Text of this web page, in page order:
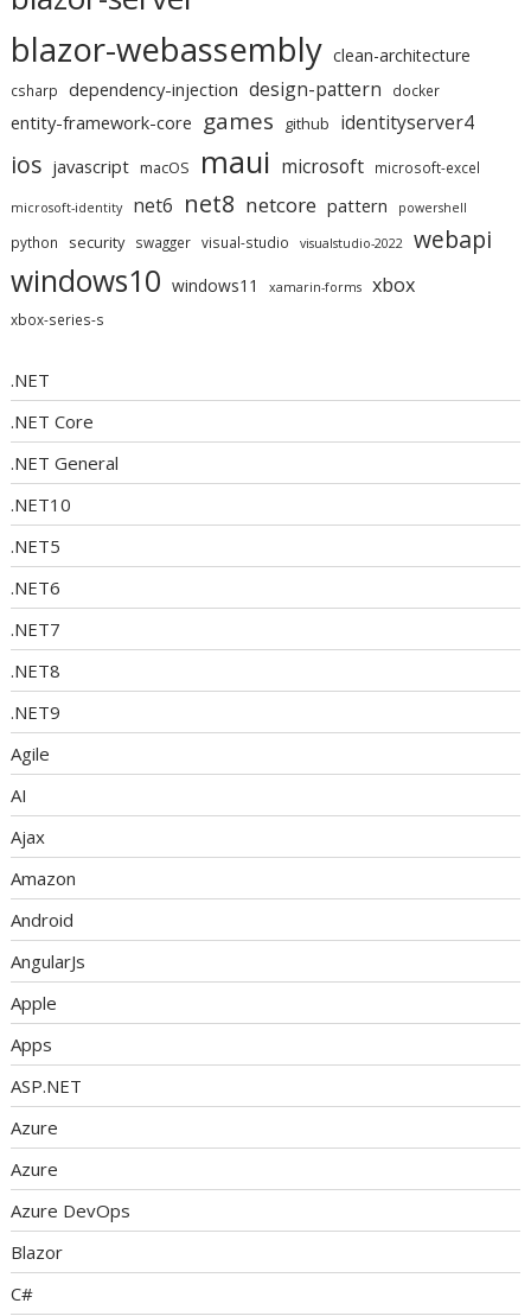
blazor-webassembly clean-architecture
csharp dependency-injection design-pattern docker
entity-framework-core games github identityserver4
ios javascript macOS maui microsoft microsoft-excel
microsoft-identity net6 net8 netcore pattern powershell
python security swagger visual-studio visualstudio-2022 webapi
windows10 windows11 xamarin-forms xbox
xbox-series-s
.NET
.NET Core
.NET General
.NET10
.NET5
.NET6
.NET7
.NET8
.NET9
Agile
AI
Ajax
Amazon
Android
AngularJs
Apple
Apps
ASP.NET
Azure
Azure
Azure DevOps
Blazor
C#